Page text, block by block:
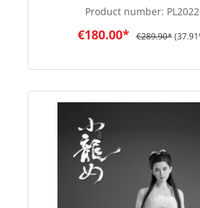
Product number:
€180.00* €289.90*